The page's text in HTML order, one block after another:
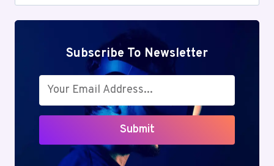
for:
Subscribe To Newsletter
Submit